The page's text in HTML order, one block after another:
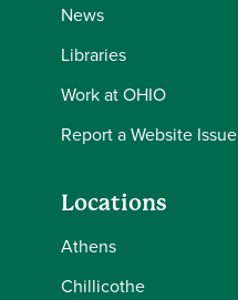
News
Libraries
Work at OHIO
Report a Website Issue
Locations
Athens
Chillicothe